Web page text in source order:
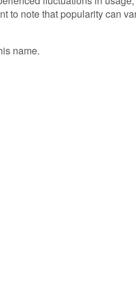
to note that popularity can
name.